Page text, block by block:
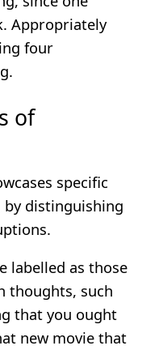
Appropriately
four
of
specific
distinguishing
labelled as those
thoughts, such
that you ought
new movie that